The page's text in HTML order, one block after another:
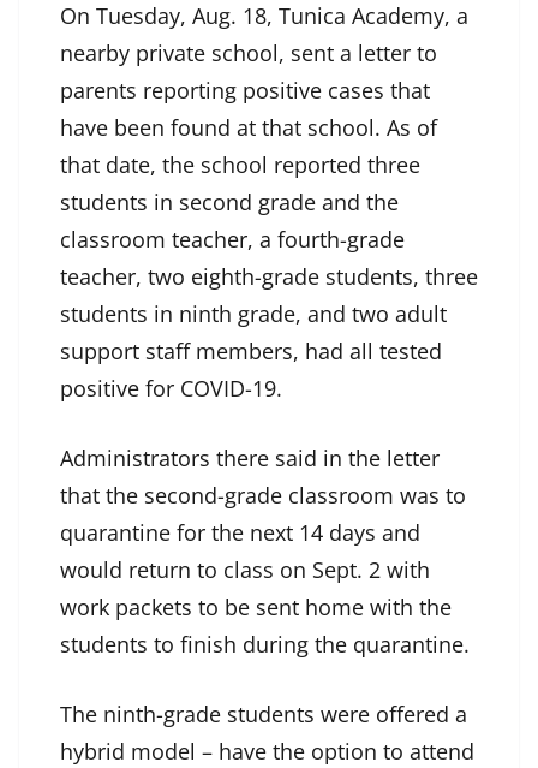
On Tuesday, Aug. 18, Tunica Academy, a
nearby private school, sent a letter to
parents reporting positive cases that
have been found at that school. As of
that date, the school reported three
students in second grade and the
classroom teacher, a fourth-grade
teacher, two eighth-grade students, three
students in ninth grade, and two adult
support staff members, had all tested
positive for COVID-19.
Administrators there said in the letter
that the second-grade classroom was to
quarantine for the next 14 days and
would return to class on Sept. 2 with
work packets to be sent home with the
students to finish during the quarantine.
The ninth-grade students were offered a
hybrid model – have the option to attend